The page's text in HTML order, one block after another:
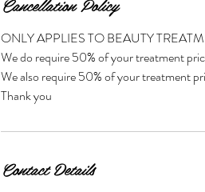
ONLY APPLIES TO BEAUTY
We do require 50% of your treatment
We also require 50% of your treatment
Thank you
Contact Details